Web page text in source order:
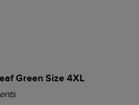
Green Size 4XL